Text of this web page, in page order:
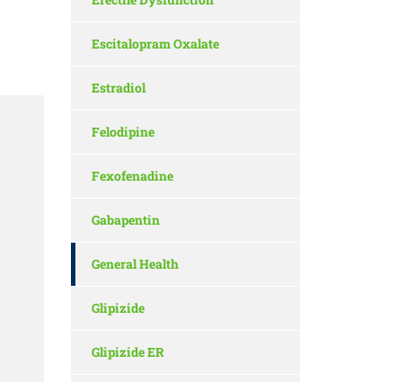
Escitalopram Oxalate
Estradiol
Felodipine
Fexofenadine
Gabapentin
General Health
Glipizide
Glipizide ER